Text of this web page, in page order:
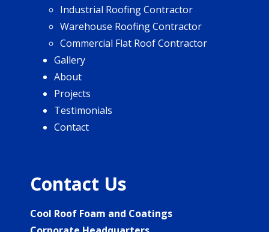
Industrial Roofing Contractor
Warehouse Roofing Contractor
Commercial Flat Roof Contractor
Gallery
About
Projects
Testimonials
Contact
Contact Us
Cool Roof Foam and Coatings